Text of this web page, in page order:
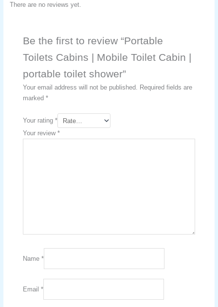
There are no reviews yet.
Be the first to review “Portable
Toilets Cabins | Mobile Toilet Cabin |
portable toilet shower​”
Your email address will not be published.
Required fields are
marked *
Your rating *
Your review *
Name *
Email *